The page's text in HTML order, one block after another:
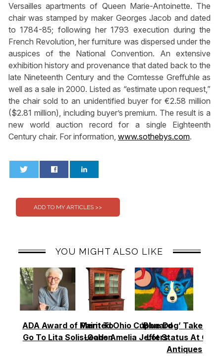
Versailles apartments of Queen Marie-Antoinette. The
chair was stamped by maker Georges Jacob and dated
to 1784-85; following her 1793 execution during the
French Revolution, her furniture was dispersed under the
auspices of the National Convention. An extensive
exhibition history and provenance that dated back to the
late Nineteenth Century and the Comtesse Greffuhle as
well as a sale in 2000. Listed as “estimate upon request,”
the chair sold to an unidentified buyer for €2.58 million
($2.81 million), including buyer’s premium. The result is a
new world auction record for a single Eighteenth
Century chair. For information, www.sothebys.com.
YOU MIGHT ALSO LIKE
ADA Award of Merit To
Go To Lita Solis-Cohen
Painted Ohio Cupboard
Leads Amelia Jeffers
‘Blue Dog’ Takes
Lot Status At Case
Antiques